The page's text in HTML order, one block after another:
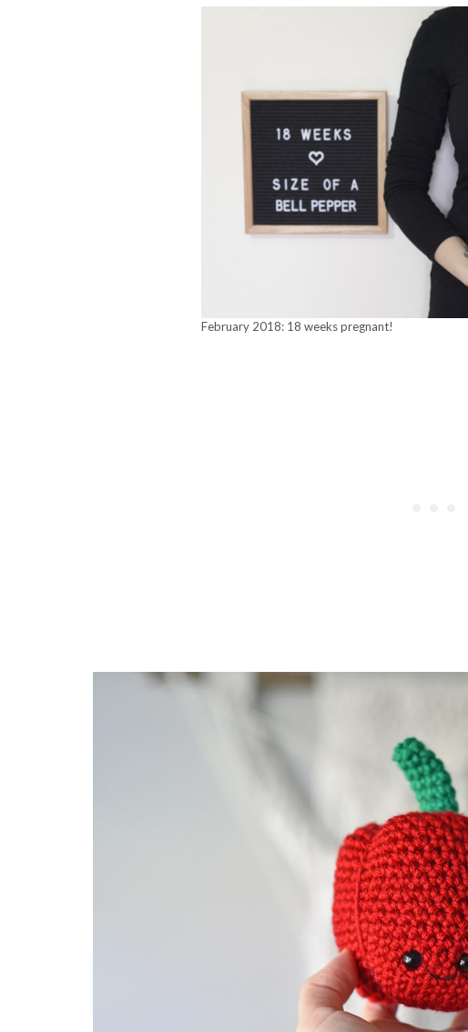
February 2018: 18 weeks pregnant!